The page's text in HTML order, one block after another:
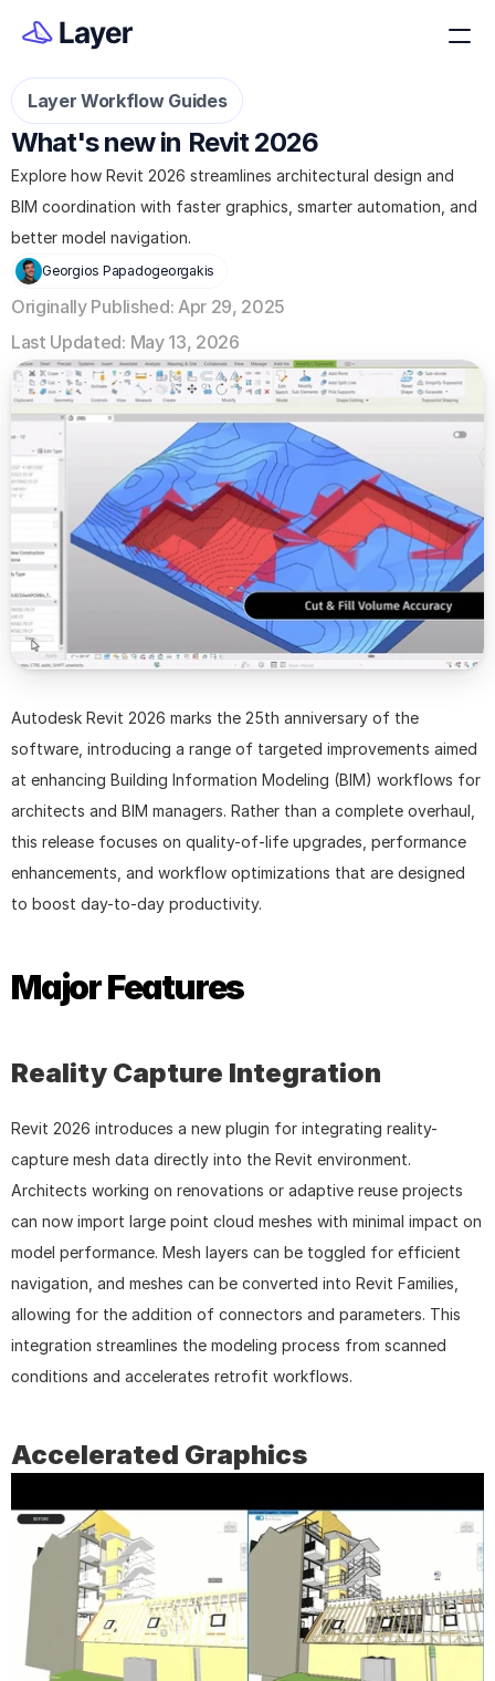
Layer Workflow Guides
What's new in Revit 2026
Explore how Revit 2026 streamlines architectural design and
BIM coordination with faster graphics, smarter automation, and
better model navigation.
Georgios Papadogeorgakis
Originally Published: Apr 29, 2025
Last Updated: May 13, 2026
Autodesk Revit 2026 marks the 25th anniversary of the
software, introducing a range of targeted improvements aimed
at enhancing Building Information Modeling (BIM) workflows for
architects and BIM managers. Rather than a complete overhaul,
this release focuses on quality-of-life upgrades, performance
enhancements, and workflow optimizations that are designed
to boost day-to-day productivity.
Major Features
Reality Capture Integration
Revit 2026 introduces a new plugin for integrating reality-
capture mesh data directly into the Revit environment.
Architects working on renovations or adaptive reuse projects
can now import large point cloud meshes with minimal impact on
model performance. Mesh layers can be toggled for efficient
navigation, and meshes can be converted into Revit Families,
allowing for the addition of connectors and parameters. This
integration streamlines the modeling process from scanned
conditions and accelerates retrofit workflows.
Accelerated Graphics